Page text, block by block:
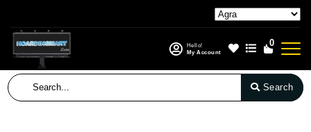
Hello!
My Account
0
Search